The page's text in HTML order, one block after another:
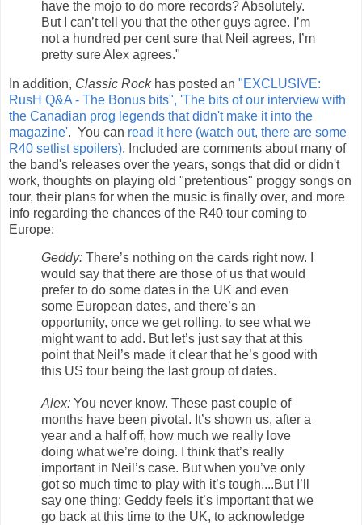
have the mojo to do more records? Absolutely.
But I can’t tell you that the other guys agree. I’m
not a hundred per cent sure that Neil agrees, I’m
pretty sure Alex agrees."
In addition, Classic Rockhas posted an "EXCLUSIVE:
RusH Q&A - The Bonus bits", 'The bits of our interview with
the Canadian prog legends that didn't make it into the
magazine'. You can read it here (watch out, there are some
R40 setlist spoilers). Included are comments about many of
the band's releases over the years, songs that did or didn't
work, thoughts on playing old "pretentious" proggy songs on
tour, their plans for when the music is finally over, and more
info regarding the chances of the R40 tour coming to
Europe:
Geddy: There’s nothing on the cards right now. I
would say that there are those of us that would
prefer to do some dates in the UK and even
some European dates, and there’s an
opportunity, once we get rolling, to see what we
might want to add. But let’s just say that at this
point that Neil’s made it clear that he’s good with
this US tour being the last group of dates.
Alex: You never know. These past couple of
months have been pivotal. It’s shown us, after a
year and a half off, how much we really love
doing what we’re doing. I think that’s really
important in Neil’s case. But when you’ve only
got so much time to play with it’s tough....But I’ll
say one thing: Geddy feels it’s important that we
go back at this time to the UK, to acknowledge